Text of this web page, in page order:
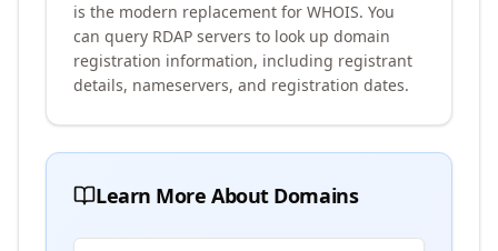
is the modern replacement for WHOIS. You
can query RDAP servers to look up domain
registration information, including registrant
details, nameservers, and registration dates.
Learn More About Domains